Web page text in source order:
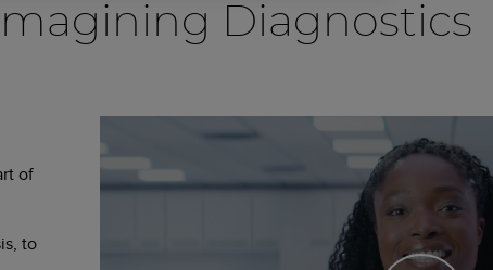
Diagnostics
of
to